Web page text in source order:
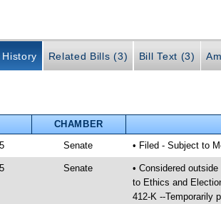
History Related Bills (3) Bill Text (3)
CHAMBER
Senate • Filed - Subject to
Senate
• Considered
to Ethics and
412-K --Temporarily